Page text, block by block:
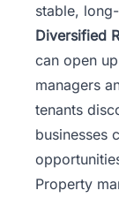
stable,
Diversified
can open
managers
tenants
businesses
Property